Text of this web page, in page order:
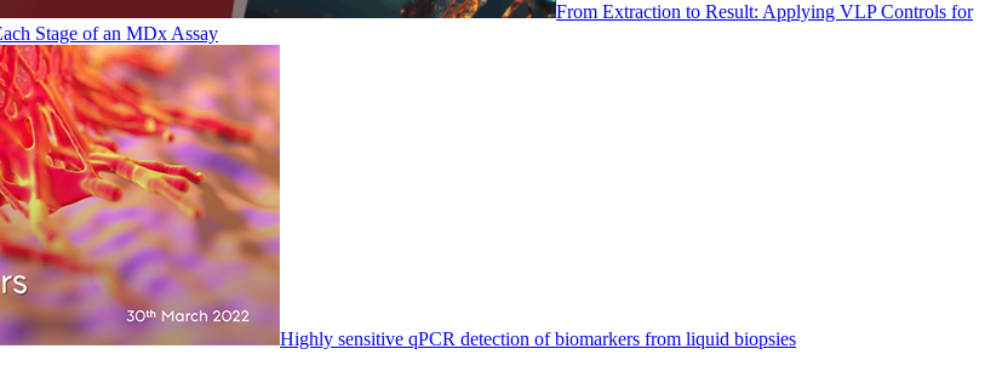
From Extraction to Result: Applying VLP Controls for
Stage of an MDx Assay
Highly sensitive qPCR detection of biomarkers from liquid biopsies